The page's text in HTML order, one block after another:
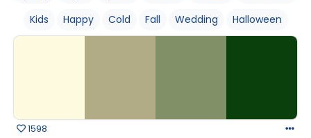
Kids
Happy Cold Fall Wedding Halloween
1598